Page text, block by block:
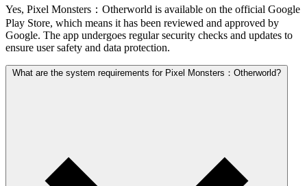
Yes, Pixel Monsters：Otherworld is available on the official Google
Play Store, which means it has been reviewed and approved by
Google. The app undergoes regular security checks and updates to
ensure user safety and data protection.
What are the system requirements for Pixel Monsters：Otherworld?